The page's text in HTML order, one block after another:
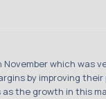
November which
by improving
the growth in this